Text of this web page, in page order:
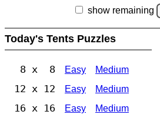
show remaining
Today's Tents Puzzles
8 x 8 Easy Medium
12 x 12 Easy Medium
16 x 16 Easy Medium